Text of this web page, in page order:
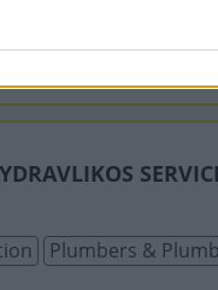
Plumbers &